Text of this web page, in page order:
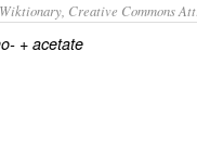
Creative Commons
+‎ acetate